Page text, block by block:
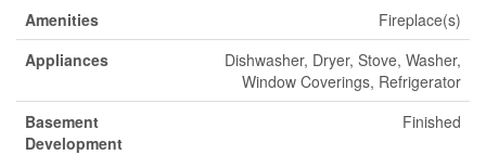
Amenities
Fireplace(s)
Appliances
Dishwasher, Dryer, Stove, Washer,
Window Coverings, Refrigerator
Basement
Development
Finished